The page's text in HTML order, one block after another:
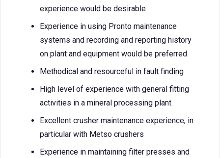
experience would be desirable
Experience in using Pronto maintenance
systems and recording and reporting history
on plant and equipment would be preferred
Methodical and resourceful in fault finding
High level of experience with general fitting
activities in a mineral processing plant
Excellent crusher maintenance experience, in
particular with Metso crushers
Experience in maintaining filter presses and